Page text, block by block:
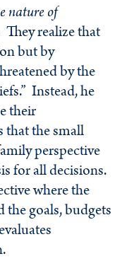
nature of
They realize that
but by
by the
Instead, he
their
that the small
perspective
for all decisions.
where the
goals, budgets